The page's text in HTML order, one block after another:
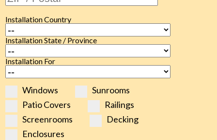
Installation Country
Installation State / Province
Installation For
Windows
Sunrooms
Patio Covers
Railings
Screenrooms
Decking
Enclosures